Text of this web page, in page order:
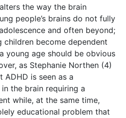
the way the brain
people’s brains do not fully
and often beyond;
children become dependent
young age should be obvious
as Stephanie Northen (4)
is seen as a
the brain requiring a
while, at the same time,
educational problem that